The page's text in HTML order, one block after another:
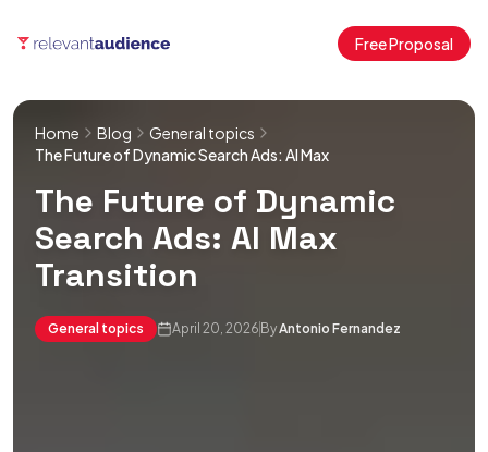
Free Proposal
Home Blog
General topics
The Future of Dynamic Search Ads: AI Max
The Future of Dynamic
Search Ads: AI Max
Transition
General topics April 20, 2026 ByAntonio Fernandez